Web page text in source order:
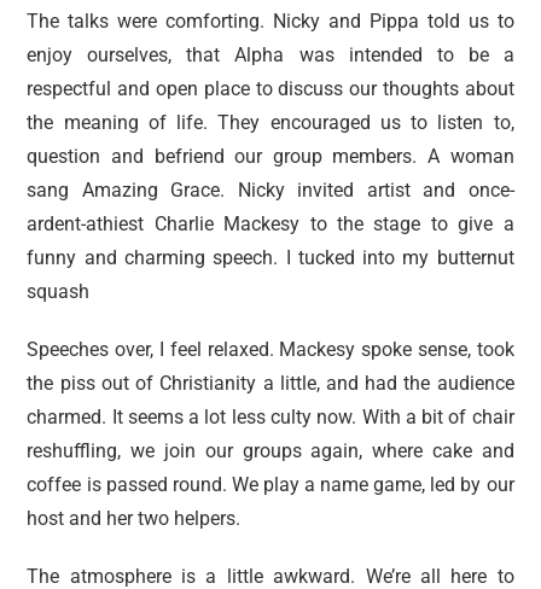
The talks were comforting. Nicky and Pippa told us to
enjoy ourselves, that Alpha was intended to be a
respectful and open place to discuss our thoughts about
the meaning of life. They encouraged us to listen to,
question and befriend our group members. A woman
sang Amazing Grace. Nicky invited artist and once-
ardent-athiest Charlie Mackesy to the stage to give a
funny and charming speech. I tucked into my butternut
squash
Speeches over, I feel relaxed. Mackesy spoke sense, took
the piss out of Christianity a little, and had the audience
charmed. It seems a lot less culty now. With a bit of chair
reshuffling, we join our groups again, where cake and
coffee is passed round. We play a name game, led by our
host and her two helpers.
The atmosphere is a little awkward. We’re all here to